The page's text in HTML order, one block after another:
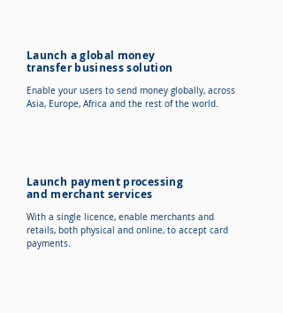
Launch a global money
transfer business solution
Enable your users to send money globally, across
Asia, Europe, Africa and the rest of the world.
Launch payment processing
and merchant services
With a single licence, enable merchants and
retails, both physical and online, to accept card
payments.